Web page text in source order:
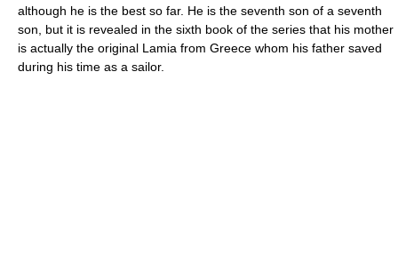
although he is the best so far. He is the seventh son of a seventh
son, but it is revealed in the sixth book of the series that his mother
is actually the original Lamia from Greece whom his father saved
during his time as a sailor.